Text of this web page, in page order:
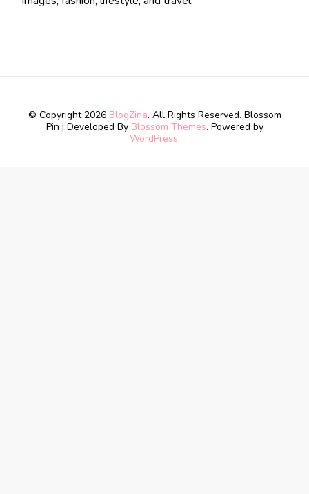
© Copyright 2026 BlogZina. All Rights Reserved. Blossom
Pin | Developed By Blossom Themes. Powered by
WordPress.